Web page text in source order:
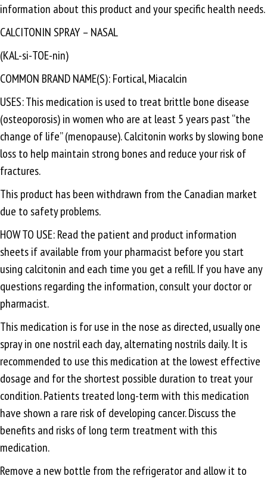
information about this product and your specific health needs.
CALCITONIN SPRAY – NASAL
(KAL-si-TOE-nin)
COMMON BRAND NAME(S): Fortical, Miacalcin
USES: This medication is used to treat brittle bone disease
(osteoporosis) in women who are at least 5 years past “the
change of life” (menopause). Calcitonin works by slowing bone
loss to help maintain strong bones and reduce your risk of
fractures.
This product has been withdrawn from the Canadian market
due to safety problems.
HOW TO USE: Read the patient and product information
sheets if available from your pharmacist before you start
using calcitonin and each time you get a refill. If you have any
questions regarding the information, consult your doctor or
pharmacist.
This medication is for use in the nose as directed, usually one
spray in one nostril each day, alternating nostrils daily. It is
recommended to use this medication at the lowest effective
dosage and for the shortest possible duration to treat your
condition. Patients treated long-term with this medication
have shown a rare risk of developing cancer. Discuss the
benefits and risks of long term treatment with this
medication.
Remove a new bottle from the refrigerator and allow it to